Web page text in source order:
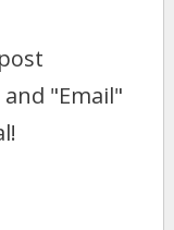
"Email"